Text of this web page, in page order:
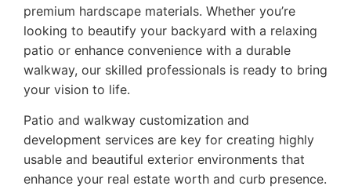
premium hardscape materials. Whether you’re
looking to beautify your backyard with a relaxing
patio or enhance convenience with a durable
walkway, our skilled professionals is ready to bring
your vision to life.
Patio and walkway customization and
development services are key for creating highly
usable and beautiful exterior environments that
enhance your real estate worth and curb presence.